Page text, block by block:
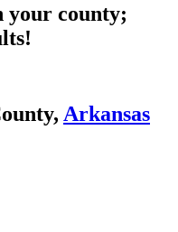
your county;
Arkansas